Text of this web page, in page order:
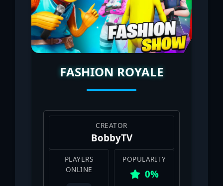
FASHION ROYALE
CREATOR
ΒobbyTV
PLAYERS
ONLINE
POPULARITY
0%